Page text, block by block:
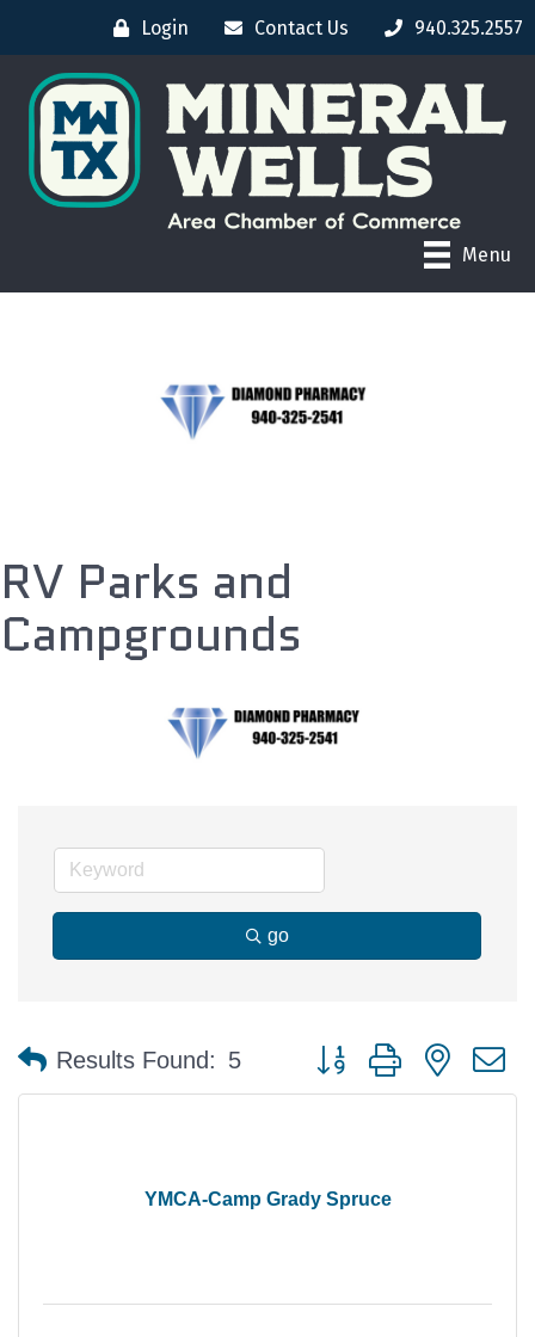
Login Contact Us 940.325.2557
Menu
RV Parks and
Campgrounds
go
Results Found: 5 Button group with nested
YMCA-Camp Grady Spruce